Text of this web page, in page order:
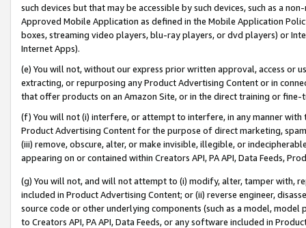
such devices but that may be accessible by such devices, such as a
Approved Mobile Application as defined in the Mobile Application
boxes, streaming video players, blu-ray players, or dvd players) or
Internet Apps).
(e) You will not, without our express prior written approval, access or
extracting, or repurposing any Product Advertising Content or in
that offer products on an Amazon Site, or in the direct training or
(f) You will not (i) interfere, or attempt to interfere, in any manner
Product Advertising Content for the purpose of direct marketing,
(iii) remove, obscure, alter, or make invisible, illegible, or
appearing on or contained within Creators API, PA API, Data Feeds,
(g) You will not, and will not attempt to (i) modify, alter, tamper with,
included in Product Advertising Content; or (ii) reverse engineer,
source code or other underlying components (such as a model,
to Creators API, PA API, Data Feeds, or any software included in